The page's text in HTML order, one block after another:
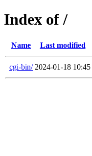
Index of /
Name Last modified
cgi-bin/ 2024-01-18 10:45